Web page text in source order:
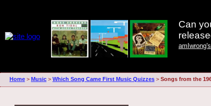
Can
Home> Music> Which Song Came First Music Quizzes> Songs from the